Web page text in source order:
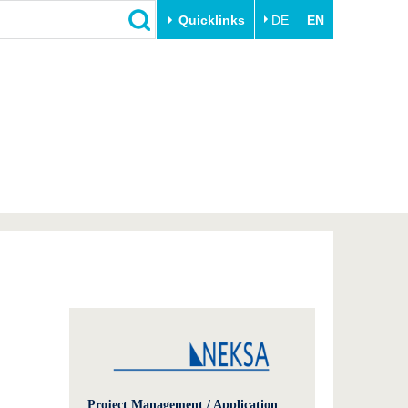
Quicklinks DE EN
Founding at the BTU
Project Management / Application